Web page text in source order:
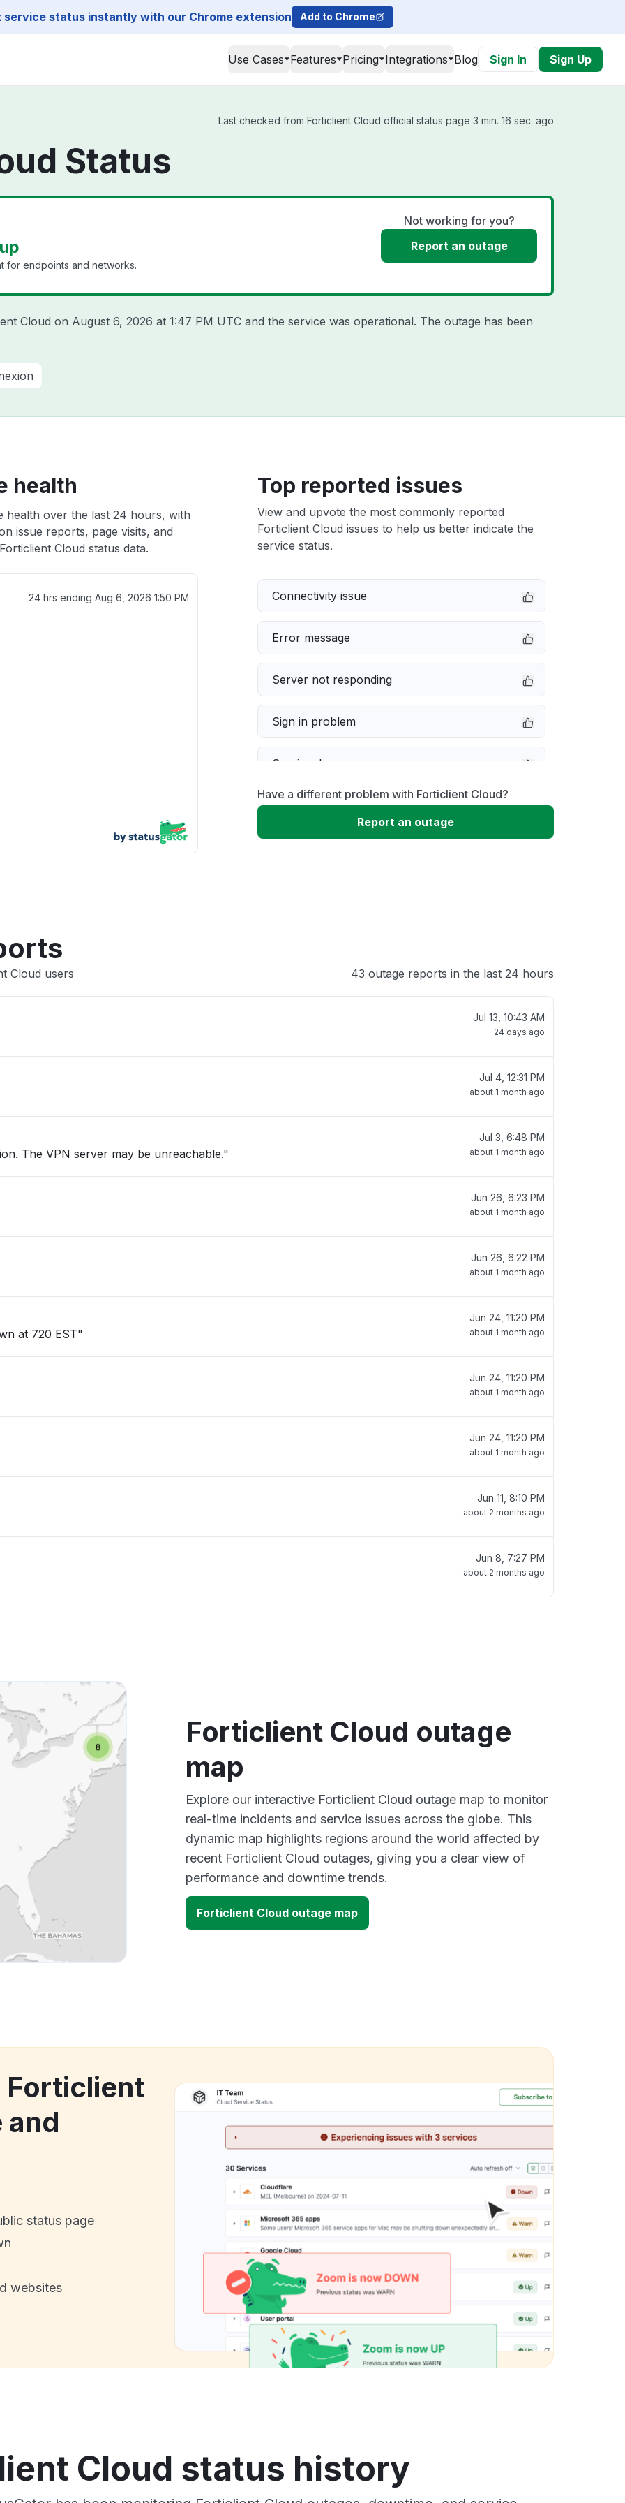
service status instantly with our Chrome extension Add to Chrome
Use Cases Features Pricing Integrations Blog Sign In Sign Up
Last checked from Forticlient Cloud official status page 3 min. 16 sec. ago
Status
for endpoints and networks.
Not working for you?
Report an outage
Cloud on August 6, 2026 at 1:47 PM UTC and the service was operational. The outage has been
health
health over the last 24 hours, with
issue reports, page visits, and
Cloud status data.
24 hrs ending Aug 6, 2026 1:50 PM
Top reported issues
View and upvote the most commonly reported
Forticlient Cloud issues to help us better indicate the
service status.
Connectivity issue
Error message
Server not responding
Sign in problem
Service down
Slow performance
Have a different problem with Forticlient Cloud?
Report an outage
Cloud users 43 outage reports in the last 24 hours
Jul 13, 10:43 AM
24 days ago
Jul 4, 12:31 PM
about 1 month ago
The VPN server may be unreachable."
Jul 3, 6:48 PM
about 1 month ago
Jun 26, 6:23 PM
about 1 month ago
Jun 26, 6:22 PM
about 1 month ago
at 720 EST"
Jun 24, 11:20 PM
about 1 month ago
Jun 24, 11:20 PM
about 1 month ago
Jun 24, 11:20 PM
about 1 month ago
Jun 11, 8:10 PM
about 2 months ago
Jun 8, 7:27 PM
about 2 months ago
Forticlient Cloud outage
map
Explore our interactive Forticlient Cloud outage map to monitor
real-time incidents and service issues across the globe. This
dynamic map highlights regions around the world affected by
recent Forticlient Cloud outages, giving you a clear view of
performance and downtime trends.
Forticlient Cloud outage map
Forticlient
status page
websites
Cloud status history